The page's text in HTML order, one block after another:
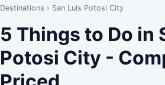
Destinations › San Luis Potosi City
5 Things to Do in
Potosi City -